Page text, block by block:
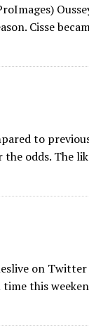
Cisse
to
odds. The
on
this